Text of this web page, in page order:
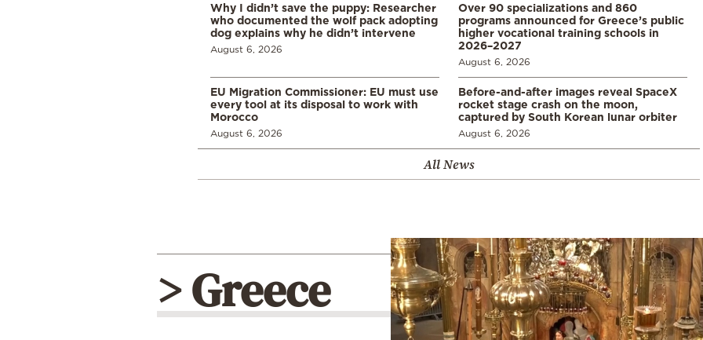
Why I didn’t save the puppy: Researcher
who documented the wolf pack adopting
dog explains why he didn’t intervene
August 6, 2026
Over 90 specializations and 860
programs announced for Greece’s public
higher vocational training schools in
2026–2027
August 6, 2026
EU Migration Commissioner: EU must use
every tool at its disposal to work with
Morocco
August 6, 2026
Before-and-after images reveal SpaceX
rocket stage crash on the moon,
captured by South Korean lunar orbiter
August 6, 2026
All News
> Greece